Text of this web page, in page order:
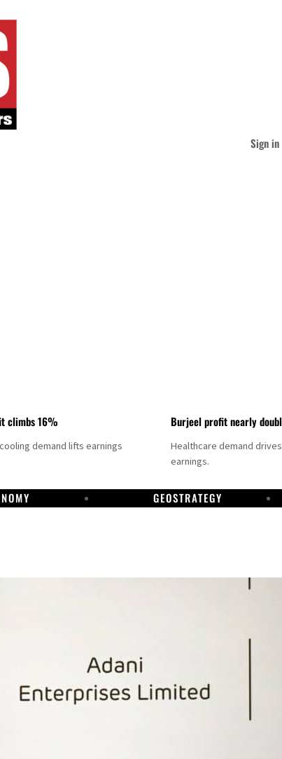
Sign in
climbs 16%
demand lifts earnings
Burjeel profit nearly
Healthcare demand
earnings.
GEOSTRATEGY